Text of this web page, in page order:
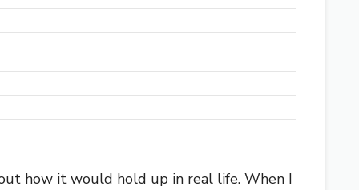
how it would hold up in real life. When I